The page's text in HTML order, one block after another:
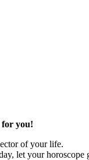
for you!
of your life.
let your horoscope